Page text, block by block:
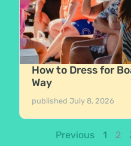
How to Dress for
Way
publishedJuly 8, 2026
Previous 1 2